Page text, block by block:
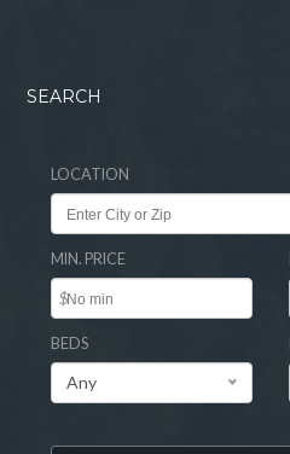
SEARCH
LOCATION
MIN. PRICE
$
BEDS
Any